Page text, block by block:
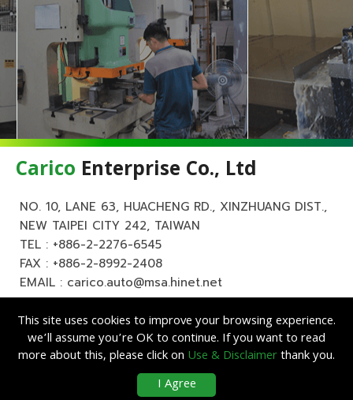
Carico Enterprise Co., Ltd
NO. 10, LANE 63, HUACHENG RD., XINZHUANG DIST.,
NEW TAIPEI CITY 242, TAIWAN
TEL : +886-2-2276-6545
FAX : +886-2-8992-2408
EMAIL : carico.auto@msa.hinet.net
Enterprise Co., Ltd. All Rights Reserved.
| Designed byLets Media
This site uses cookies to improve your browsing experience.
we’ll assume you’re OK to continue. If you want to read
more about this, please click on Use & Disclaimerthank you.
I Agree